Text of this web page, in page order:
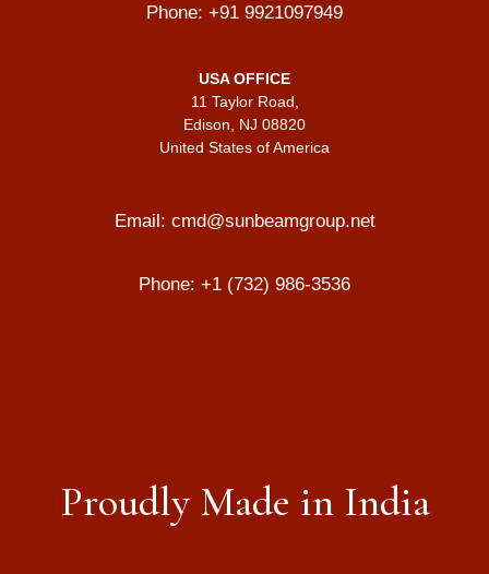
Phone: +91 9921097949
USA OFFICE
11 Taylor Road,
Edison, NJ 08820
United States of America
Email: cmd@sunbeamgroup.net
Phone: +1 (732) 986-3536
Proudly Made in India